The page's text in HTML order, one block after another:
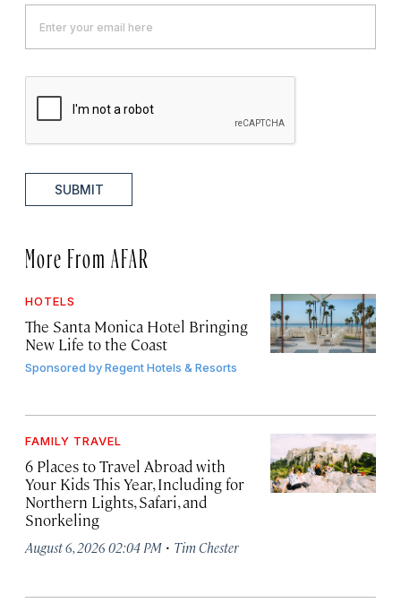
SUBMIT
More From AFAR
HOTELS
The Santa Monica Hotel Bringing
New Life to the Coast
Sponsored byRegent Hotels & Resorts
FAMILY TRAVEL
6 Places to Travel Abroad with
Your Kids This Year, Including for
Northern Lights, Safari, and
Snorkeling
August 6, 2026 02:04 PM · Tim Chester